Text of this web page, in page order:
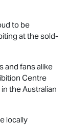
to be
at the sold-
and fans alike
Centre
the Australian
locally